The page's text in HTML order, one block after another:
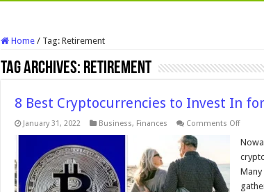
Home / Tag: Retirement
Tag Archives: Retirement
8 Best Cryptocurrencies to Invest In
January 31, 2022 Business, Finances Comments Offon
Best
to
Invest
In
for